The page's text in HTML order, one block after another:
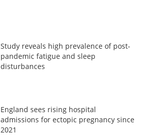
Study reveals high prevalence of post-
pandemic fatigue and sleep
disturbances
England sees rising hospital
admissions for ectopic pregnancy since
2021